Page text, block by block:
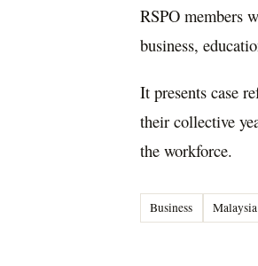
RSPO members
business,
It presents case
their collective
the workforce.
Business Malaysia